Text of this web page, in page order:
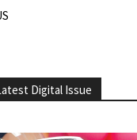
Digital Issue